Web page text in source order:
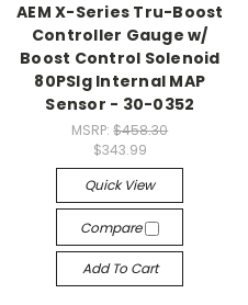
AEM X-Series Tru-Boost
Controller Gauge w/
Boost Control Solenoid
80PSIg Internal MAP
Sensor - 30-0352
MSRP:$458.30
$343.99
Quick View
Compare
Add To Cart